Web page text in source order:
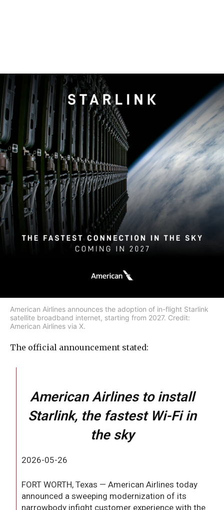
American Airlines announces the adoption of in-flight Starlink
satellite broadband internet, starting from 2027. Credit:
American Airlines via X.
The official announcement stated:
American Airlines to install
Starlink, the fastest Wi-Fi in
the sky
2026-05-26
FORT WORTH, Texas — American Airlines today
announced a sweeping modernization of its
narrowbody infight customer experience with the